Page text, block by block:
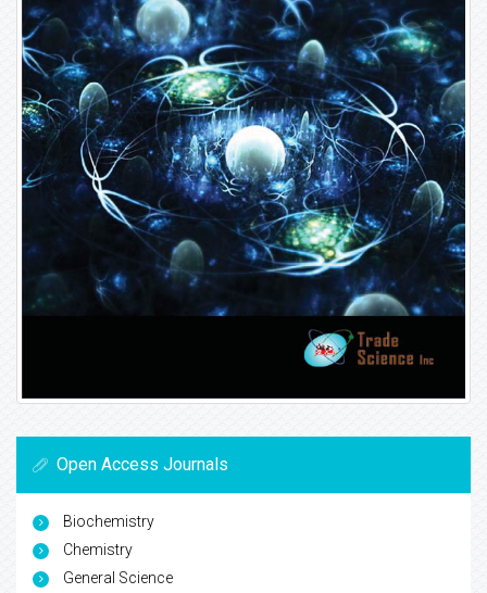
Open Access Journals
Biochemistry
Chemistry
General Science